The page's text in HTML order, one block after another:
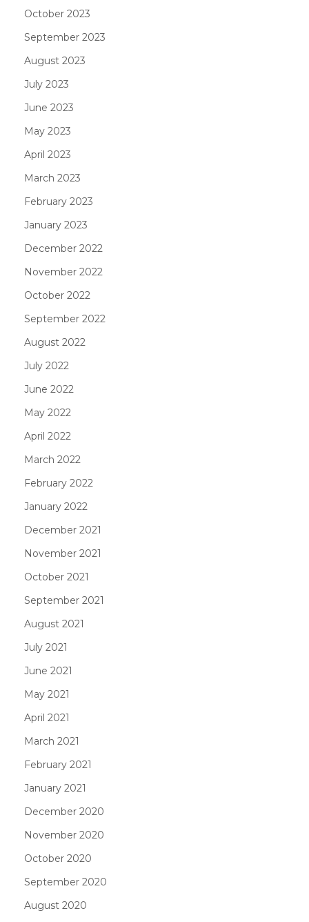
October 2023
September 2023
August 2023
July 2023
June 2023
May 2023
April 2023
March 2023
February 2023
January 2023
December 2022
November 2022
October 2022
September 2022
August 2022
July 2022
June 2022
May 2022
April 2022
March 2022
February 2022
January 2022
December 2021
November 2021
October 2021
September 2021
August 2021
July 2021
June 2021
May 2021
April 2021
March 2021
February 2021
January 2021
December 2020
November 2020
October 2020
September 2020
August 2020